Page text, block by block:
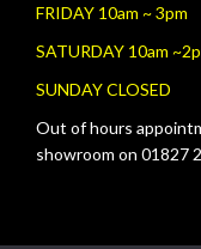
FRIDAY 10am ~ 3pm
SATURDAY 10am
SUNDAY CLOSED
Out of hours
showroom on 01827